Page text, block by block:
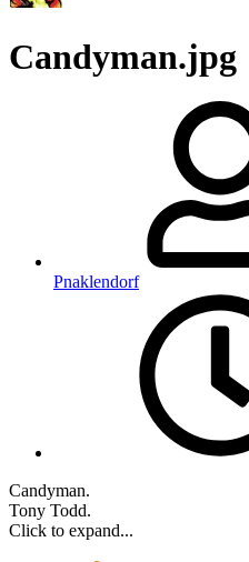
Candyman.jpg
Pnaklendorf
Candyman.
Tony Todd.
Click to expand...